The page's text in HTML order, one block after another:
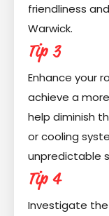
friendliness
Warwick.
Tip 3
Enhance your
achieve a
help diminish
or cooling
unpredictable
Tip 4
Investigate